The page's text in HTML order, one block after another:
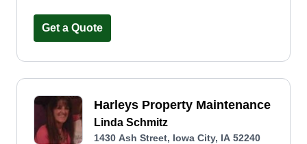
Get a Quote
Harleys Property Maintenance
Linda Schmitz
1430 Ash Street, Iowa City, IA 52240